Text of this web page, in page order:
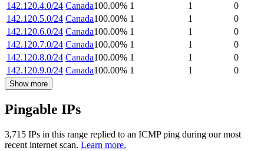
142.120.4.0/24 Canada100.00% 1 1
0
142.120.5.0/24 Canada100.00% 1 1
0
142.120.6.0/24 Canada100.00% 1 1
0
142.120.7.0/24 Canada100.00% 1 1
0
142.120.8.0/24 Canada100.00% 1 1
0
142.120.9.0/24 Canada100.00% 1 1 0
Show more
Pingable IPs
3,715 IPs in this range replied to an ICMP ping during our most
recent internet scan. Learn more.